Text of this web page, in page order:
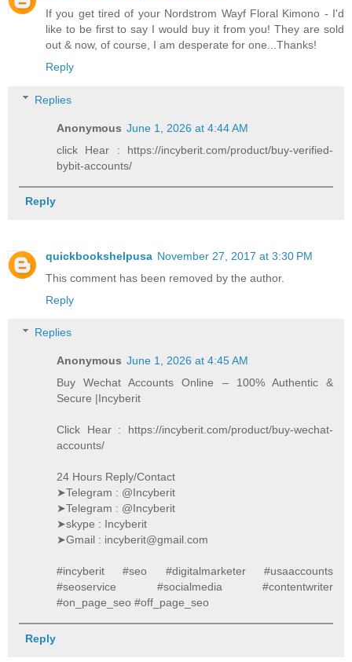
If you get tired of your Nordstrom Wayf Floral Kimono - I'd
like to be first to say I would buy it from you! They are sold
out & now, of course, I am desperate for one...Thanks!
Reply
Replies
Anonymous June 1, 2026 at 4:44 AM
click Hear : https://incyberit.com/product/buy-verified-
bybit-accounts/
Reply
quickbookshelpusa November 27, 2017 at 3:30 PM
This comment has been removed by the author.
Reply
Replies
Anonymous June 1, 2026 at 4:45 AM
Buy Wechat Accounts Online – 100% Authentic &
Secure |Incyberit
Click Hear : https://incyberit.com/product/buy-wechat-
accounts/
24 Hours Reply/Contact
➤Telegram : @Incyberit
➤Telegram : @Incyberit
➤skype : Incyberit
➤Gmail : incyberit@gmail.com
#incyberit #seo #digitalmarketer #usaaccounts
#seoservice #socialmedia #contentwriter
#on_page_seo #off_page_seo
Reply